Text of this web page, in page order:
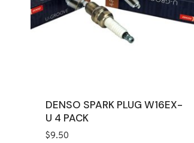
DENSO SPARK PLUG W16EX-
U 4 PACK
$9.50